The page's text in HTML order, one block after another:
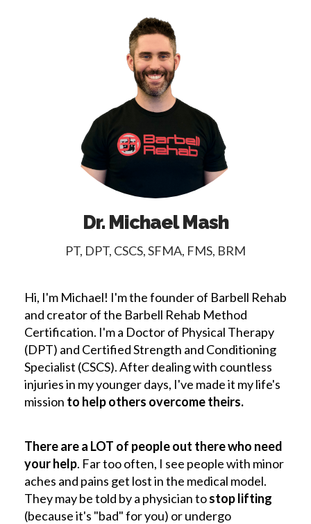
Dr. Michael Mash
PT, DPT, CSCS, SFMA, FMS, BRM
Hi, I'm Michael! I'm the founder of Barbell Rehab
and creator of the Barbell Rehab Method
Certification. I'm a Doctor of Physical Therapy
(DPT) and Certified Strength and Conditioning
Specialist (CSCS). After dealing with countless
injuries in my younger days, I've made it my life's
mission to help others overcome theirs.
There are a LOT of people out there who need
your help. Far too often, I see people with minor
aches and pains get lost in the medical model.
They may be told by a physician tostop lifting
(because it's "bad" for you) or undergo